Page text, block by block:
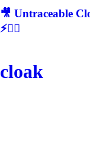
🎥 Untraceable
⚡🕵‍♂
cloak